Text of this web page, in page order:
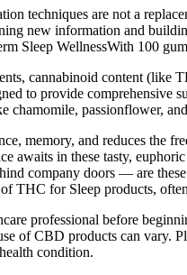
techniques are not a
new information and
Sleep WellnessWith 100
cannabinoid content (like
to provide comprehensive
chamomile, passionflower,
memory, and reduces the
awaits in these tasty,
company doors — are
THC for Sleep products,
professional before
of CBD products can vary.
condition.